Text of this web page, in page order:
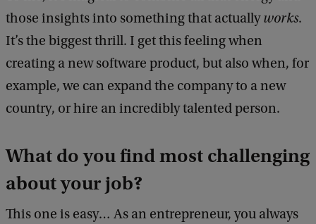
those insights into something that actuallyworks.
It’s the biggest thrill. I get this feeling when
creating a new software product, but also when, for
example, we can expand the company to a new
country, or hire an incredibly talented person.
What do you find most challenging
about your job?
This one is easy… As an entrepreneur, you always